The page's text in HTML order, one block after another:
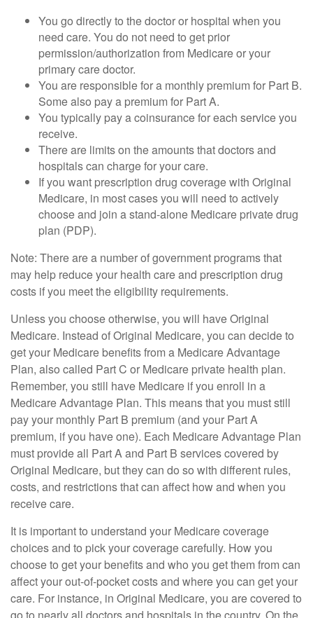
You go directly to the doctor or hospital when you
need care. You do not need to get prior
permission/authorization from Medicare or your
primary care doctor.
You are responsible for a monthly premium for Part B.
Some also pay a premium for Part A.
You typically pay a coinsurance for each service you
receive.
There are limits on the amounts that doctors and
hospitals can charge for your care.
If you want prescription drug coverage with Original
Medicare, in most cases you will need to actively
choose and join a stand-alone Medicare private drug
plan (PDP).
Note: There are a number of government programs that
may help reduce your health care and prescription drug
costs if you meet the eligibility requirements.
Unless you choose otherwise, you will have Original
Medicare. Instead of Original Medicare, you can decide to
get your Medicare benefits from a Medicare Advantage
Plan, also called Part C or Medicare private health plan.
Remember, you still have Medicare if you enroll in a
Medicare Advantage Plan. This means that you must still
pay your monthly Part B premium (and your Part A
premium, if you have one). Each Medicare Advantage Plan
must provide all Part A and Part B services covered by
Original Medicare, but they can do so with different rules,
costs, and restrictions that can affect how and when you
receive care.
It is important to understand your Medicare coverage
choices and to pick your coverage carefully. How you
choose to get your benefits and who you get them from can
affect your out-of-pocket costs and where you can get your
care. For instance, in Original Medicare, you are covered to